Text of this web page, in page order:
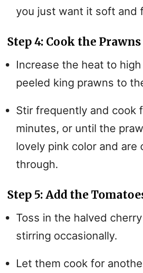
you just want it soft and
Step 4: Cook the Prawns
Increase the heat to
peeled king prawns to
Stir frequently and cook
minutes, or until the
lovely pink color and are
through.
Step 5: Add the
Toss in the halved
stirring occasionally.
Let them cook for